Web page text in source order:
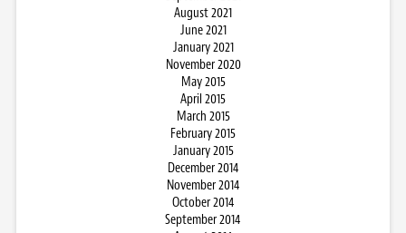
August 2021
June 2021
January 2021
November 2020
May 2015
April 2015
March 2015
February 2015
January 2015
December 2014
November 2014
October 2014
September 2014